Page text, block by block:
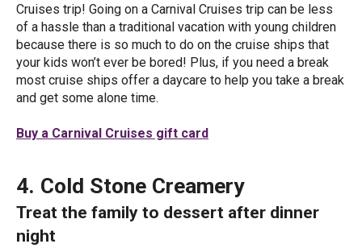
Cruises trip! Going on a Carnival Cruises trip can be less
of a hassle than a traditional vacation with young children
because there is so much to do on the cruise ships that
your kids won’t ever be bored! Plus, if you need a break
most cruise ships offer a daycare to help you take a break
and get some alone time.
Buy a Carnival Cruises gift card
4. Cold Stone Creamery
Treat the family to dessert after dinner
night